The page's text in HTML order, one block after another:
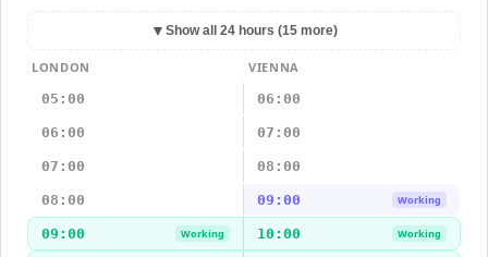
▼ Show all 24 hours (15 more)
LONDON
VIENNA
05:00
06:00
06:00 07:00
07:00 08:00
08:00 09:00 Working
09:00 Working 10:00 Working